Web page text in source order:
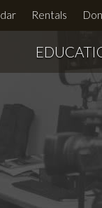
Rentals